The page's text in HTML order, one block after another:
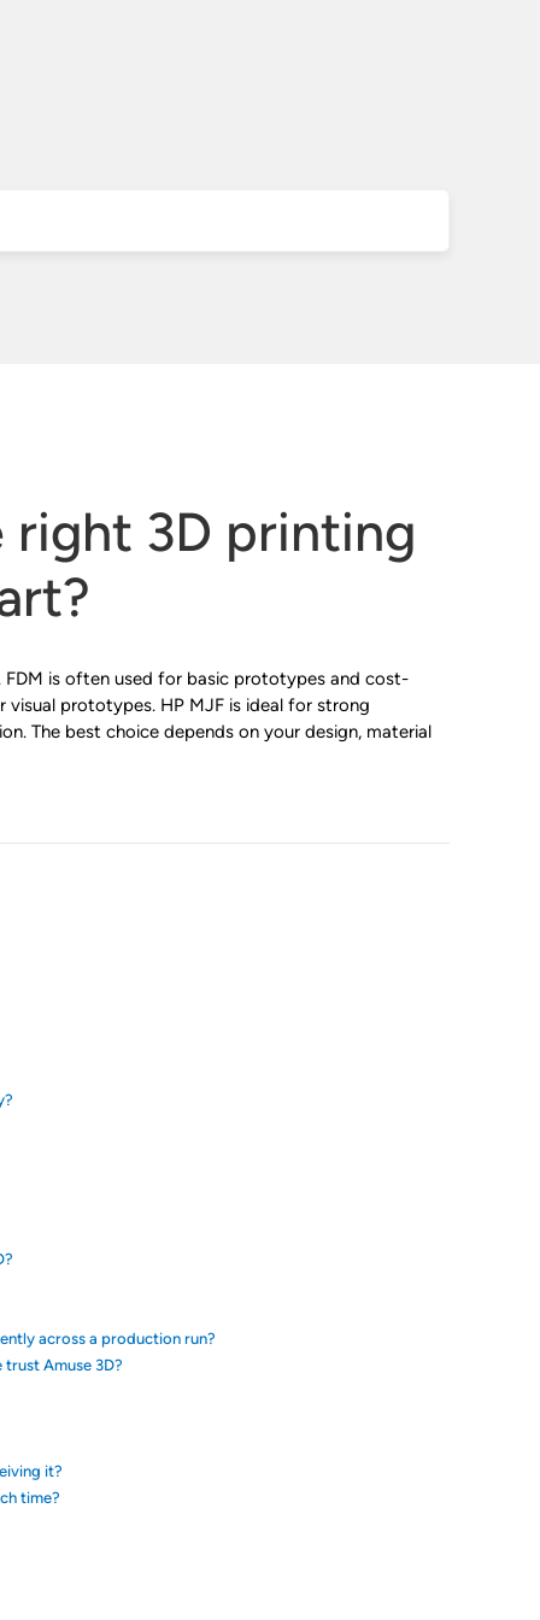
right 3D printing
is often used for basic prototypes and cost-
prototypes. HP MJF is ideal for strong
The best choice depends on your design, material
across a production run?
Amuse 3D?
it?
time?